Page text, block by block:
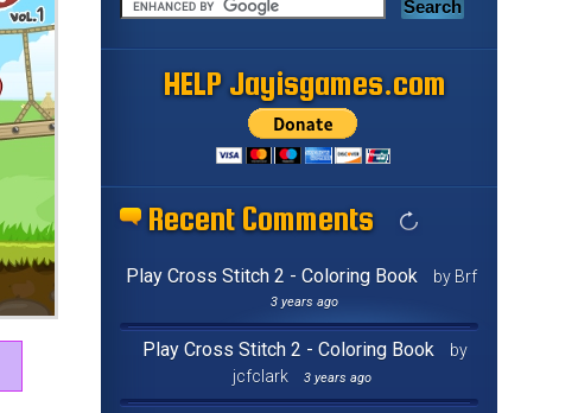
HELP Jayisgames.com
Recent Comments
Play Cross Stitch 2 - Coloring Book by Brf
3 years ago
Play Cross Stitch 2 - Coloring Book
by
jcfclark
3 years ago